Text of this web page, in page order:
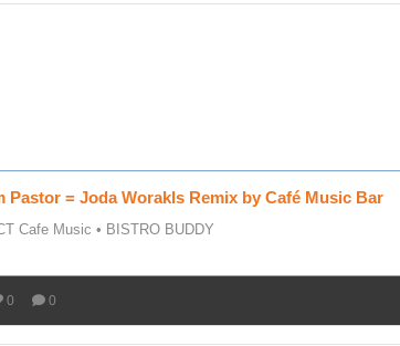
Pastor = Joda Worakls Remix by Café Music Bar
Cafe Music • BISTRO BUDDY
0 0